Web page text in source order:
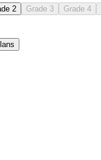
2 Grade 3 Grade 4